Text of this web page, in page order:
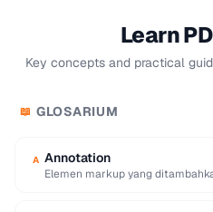
Learn
Key concepts and practical
📖 GLOSARIUM
A Annotation
Elemen markup yang